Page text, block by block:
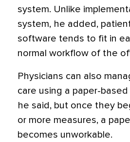
system. Unlike
system, he added,
software tends to fit in
normal workflow of the
Physicians can also
care using a paper-
he said, but once they
or more measures, a
becomes unworkable.